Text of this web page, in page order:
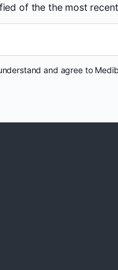
of the the most
and agree to